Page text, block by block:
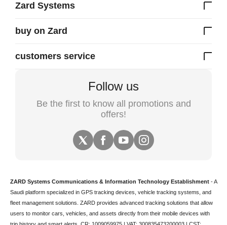
Zard Systems
buy on Zard
customers service
Follow us
Be the first to know all promotions and
offers!
ZARD Systems Communications & Information Technology Establishment - A
Saudi platform specialized in GPS tracking devices vehicle tracking systems, and
fleet management solutions. ZARD provides advanced tracking solutions that allow
users to monitor cars, vehicles, and assets directly from their mobile devices with